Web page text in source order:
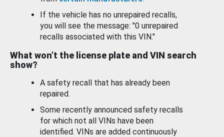
If the vehicle has no unrepaired recalls,
you will see the message: "0 unrepaired
recalls associated with this VIN."
What won’t the license plate and VIN search
show?
A safety recall that has already been
repaired.
Some recently announced safety recalls
for which not all VINs have been
identified. VINs are added continuously